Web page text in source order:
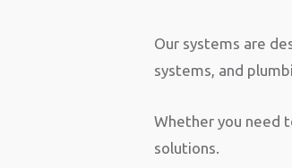
Our systems are
systems, and
Whether you need
solutions.